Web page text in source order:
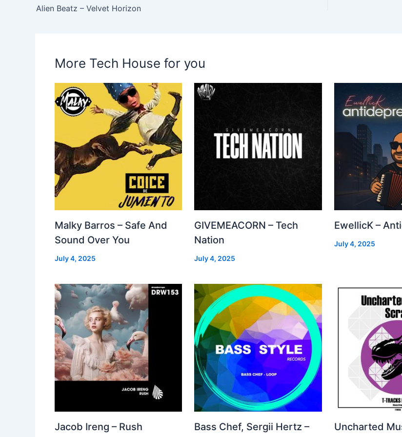
Alien Beatz – Velvet Horizon
More Tech House for you
Malky Barros – Safe And
Sound Over You
July 4, 2025
GIVEMEACORN – Tech
Nation
July 4, 2025
EwellicK –
July 4, 2025
Jacob Ireng – Rush
Bass Chef, Sergii Hertz –
Uncharted